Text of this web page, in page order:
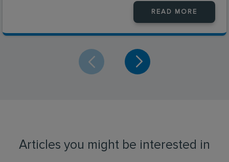
READ MORE
Articles you might be interested in